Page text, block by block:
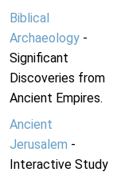
Biblical
Archaeology -
Significant
Discoveries from
Ancient Empires.
Ancient
Jerusalem -
Interactive Study